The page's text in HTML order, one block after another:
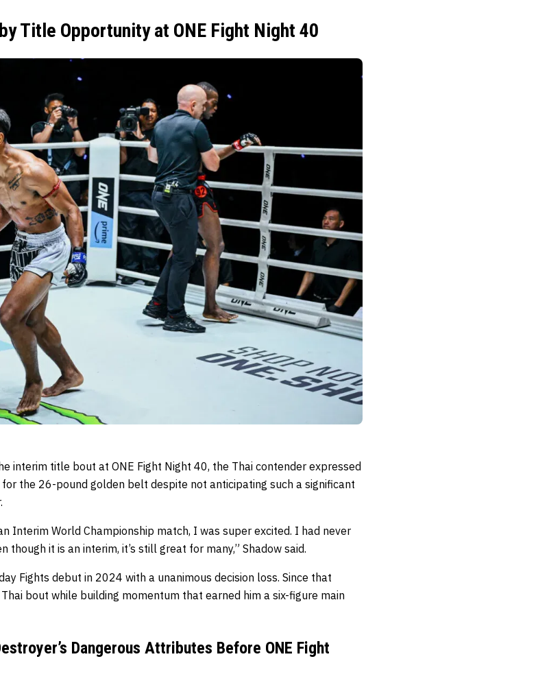
Title Opportunity at ONE Fight Night 40
interim title bout at ONE Fight Night 40, the Thai contender expressed
the 26-pound golden belt despite not anticipating such a significant
Interim World Championship match, I was super excited. I had never
though it is an interim, it’s still great for many,” Shadow said.
Fights debut in 2024 with a unanimous decision loss. Since that
bout while building momentum that earned him a six-figure main
Dangerous Attributes Before ONE Fight